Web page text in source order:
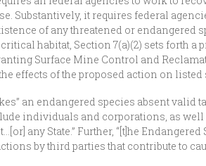
Substantively, it requires federal
of any threatened or endangered
habitat, Section 7(a)(2) sets forth
Surface Mine Control and
effects of the proposed action on listed
an endangered species absent valid
individuals and corporations, as well
any State.” Further, “[t]he
by third parties that contribute to